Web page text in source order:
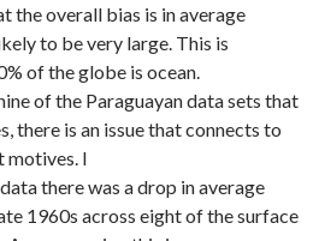
the overall bias is in average
to be very large. This is
of the globe is ocean.
of the Paraguayan data sets that
there is an issue that connects to
motives. I
there was a drop in average
1960s across eight of the surface